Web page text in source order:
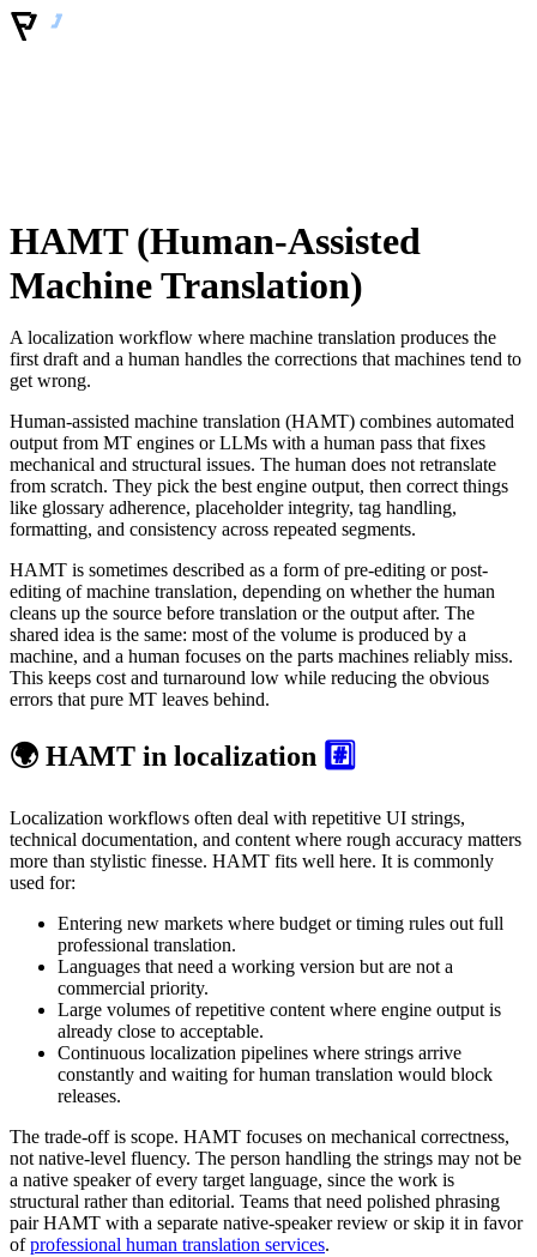
HAMT (Human-Assisted
Machine Translation)
A localization workflow where machine translation produces the
first draft and a human handles the corrections that machines tend to
get wrong.
Human-assisted machine translation (HAMT) combines automated
output from MT engines or LLMs with a human pass that fixes
mechanical and structural issues. The human does not retranslate
from scratch. They pick the best engine output, then correct things
like glossary adherence, placeholder integrity, tag handling,
formatting, and consistency across repeated segments.
HAMT is sometimes described as a form of pre-editing or post-
editing of machine translation, depending on whether the human
cleans up the source before translation or the output after. The
shared idea is the same: most of the volume is produced by a
machine, and a human focuses on the parts machines reliably miss.
This keeps cost and turnaround low while reducing the obvious
errors that pure MT leaves behind.
🌍 HAMT in localization #️⃣
Localization workflows often deal with repetitive UI strings,
technical documentation, and content where rough accuracy matters
more than stylistic finesse. HAMT fits well here. It is commonly
used for:
Entering new markets where budget or timing rules out full
professional translation.
Languages that need a working version but are not a
commercial priority.
Large volumes of repetitive content where engine output is
already close to acceptable.
Continuous localization pipelines where strings arrive
constantly and waiting for human translation would block
releases.
The trade-off is scope. HAMT focuses on mechanical correctness,
not native-level fluency. The person handling the strings may not be
a native speaker of every target language, since the work is
structural rather than editorial. Teams that need polished phrasing
pair HAMT with a separate native-speaker review or skip it in favor
ofprofessional human translation services.